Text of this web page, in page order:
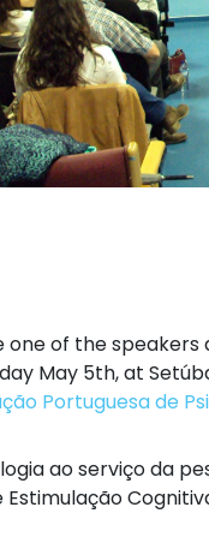
of the speakers
May 5th, at
Portuguesa de
ao serviço da